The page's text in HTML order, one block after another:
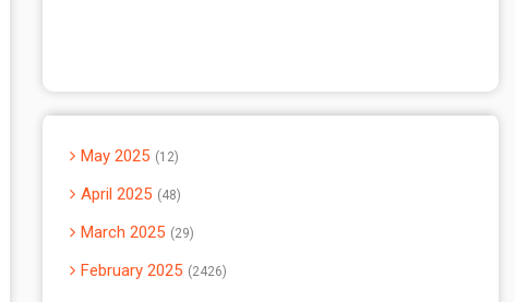
May 2025 12
April 2025 48
March 2025 29
February 2025 2426